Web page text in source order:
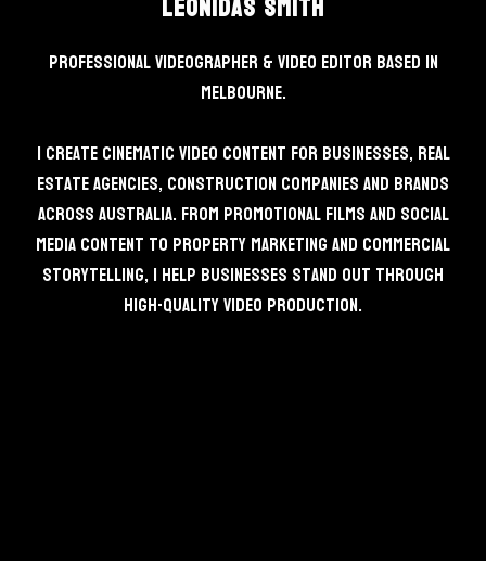
Professional Videographer & Video Editor based in
Melbourne.
I create cinematic video content for businesses, real
estate agencies, construction companies and brands
across Australia. From promotional films and social
media content to property marketing and commercial
storytelling, I help businesses stand out through
high-quality video production.